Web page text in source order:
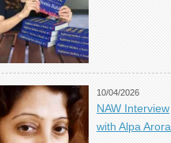
10/04/2026
NAW Interview
with Alpa Arora